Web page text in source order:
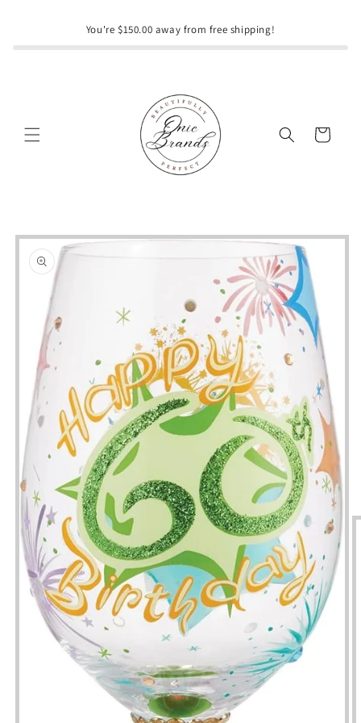
You're $150.00 away from free shipping!
Cart
Skip to
product
information